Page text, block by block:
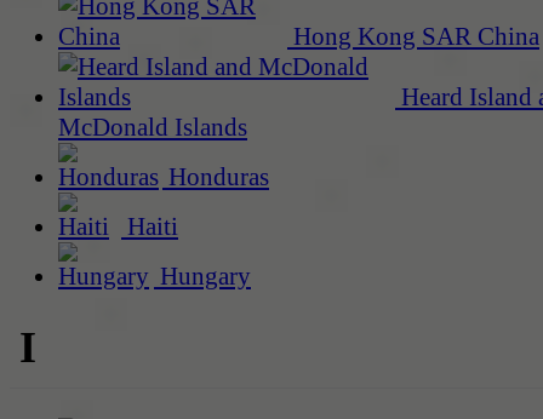
Hong Kong SAR China
Heard Island
McDonald Islands
Honduras
Haiti
Hungary
I